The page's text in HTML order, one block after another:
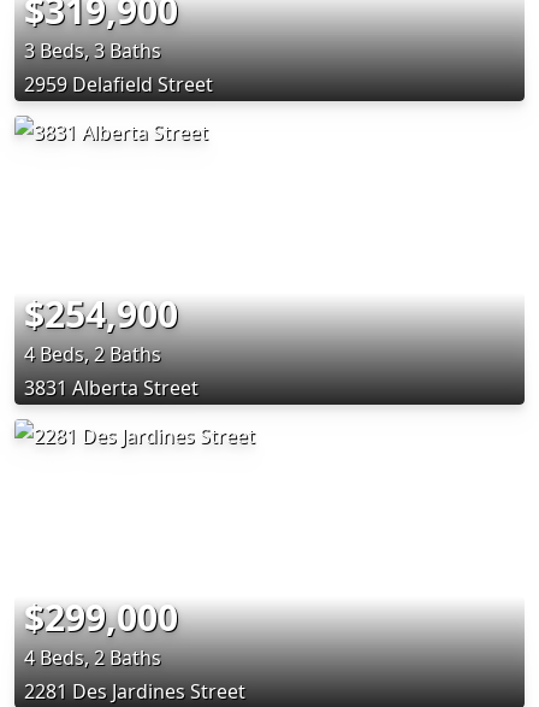
$319,900
3 Beds, 3 Baths
2959 Delafield Street
$254,900
4 Beds, 2 Baths
3831 Alberta Street
$299,000
4 Beds, 2 Baths
2281 Des Jardines Street